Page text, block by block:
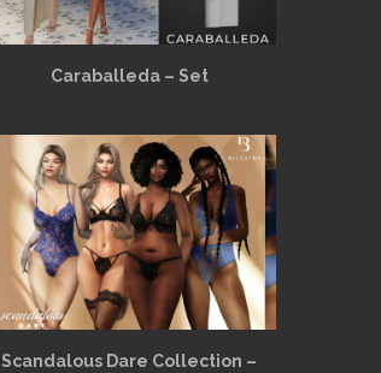
Caraballeda – Set
Scandalous Dare Collection –